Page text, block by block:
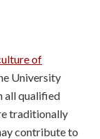
of
University
all qualified
traditionally
contribute to